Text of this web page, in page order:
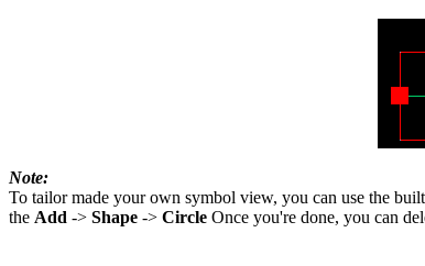
Note:
To tailor made your own symbol view, you can use the
the Add -> Shape -> Circle Once you're done, you can